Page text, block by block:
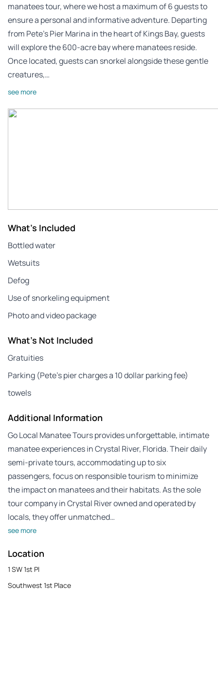
manatees tour, where we host a maximum of 6 guests to
ensure a personal and informative adventure. Departing
from Pete’s Pier Marina in the heart of Kings Bay, guests
will explore the 600-acre bay where manatees reside.
Once located, guests can snorkel alongside these gentle
creatures,…
see more
What's Included
Bottled water
Wetsuits
Defog
Use of snorkeling equipment
Photo and video package
What's Not Included
Gratuities
Parking (Pete’s pier charges a 10 dollar parking fee)
towels
Additional Information
Go Local Manatee Tours provides unforgettable, intimate
manatee experiences in Crystal River, Florida. Their daily
semi-private tours, accommodating up to six
passengers, focus on responsible tourism to minimize
the impact on manatees and their habitats. As the sole
tour company in Crystal River owned and operated by
locals, they offer unmatched…
see more
Location
1 SW 1st Pl
Southwest 1st Place